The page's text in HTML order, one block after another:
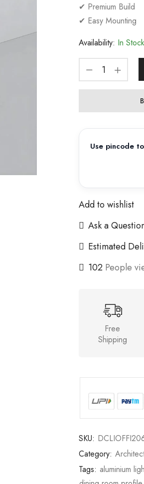
✔ Premium Build
✔ Easy Mounting
Availability: In Stock
Use pincode
Add to wishlist
Ask a
Estimated
102 People
Free
Shipping
SKU:
Category:
Tags: aluminium